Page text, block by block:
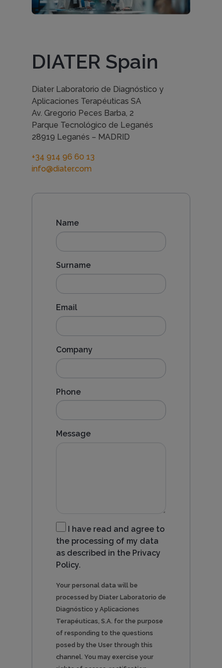
n
t
a
c
t
u
DIATER Spain
Diater Laboratorio de Diagnóstico y
Aplicaciones Terapéuticas SA
Av. Gregorio Peces Barba, 2
Parque Tecnológico de Leganés
28919 Leganés – MADRID
+34 914 96 60 13
info@diater.com
Name
Surname
Email
Company
Phone
Message
I have read and agree to
the processing of my data
as described in the Privacy
Policy.
Your personal data will be
processed by Diater Laboratorio de
Diagnóstico y Aplicaciones
Terapéuticas, S.A. for the purpose
of responding to the questions
posed by the User through this
channel. You may exercise your